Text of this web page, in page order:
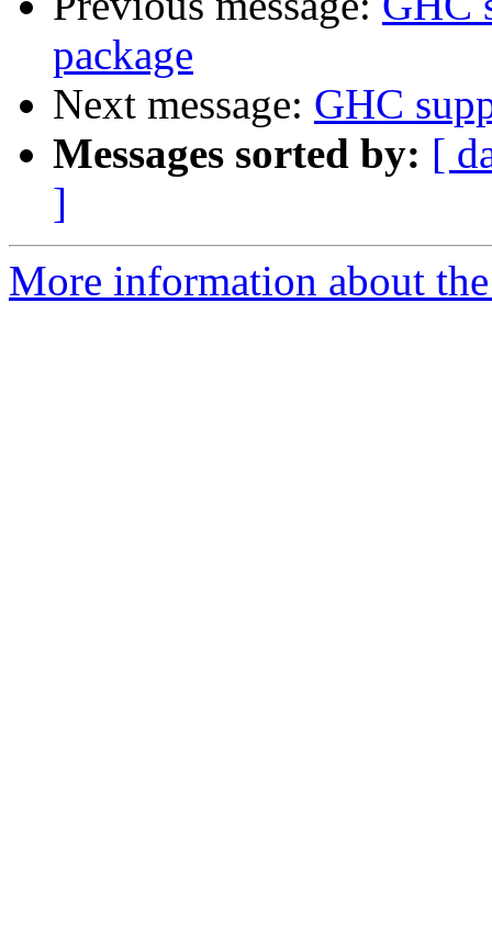
package
Next message: GHC
Messages sorted by: [
]
More information about